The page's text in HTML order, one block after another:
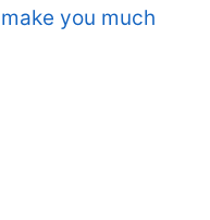
you much